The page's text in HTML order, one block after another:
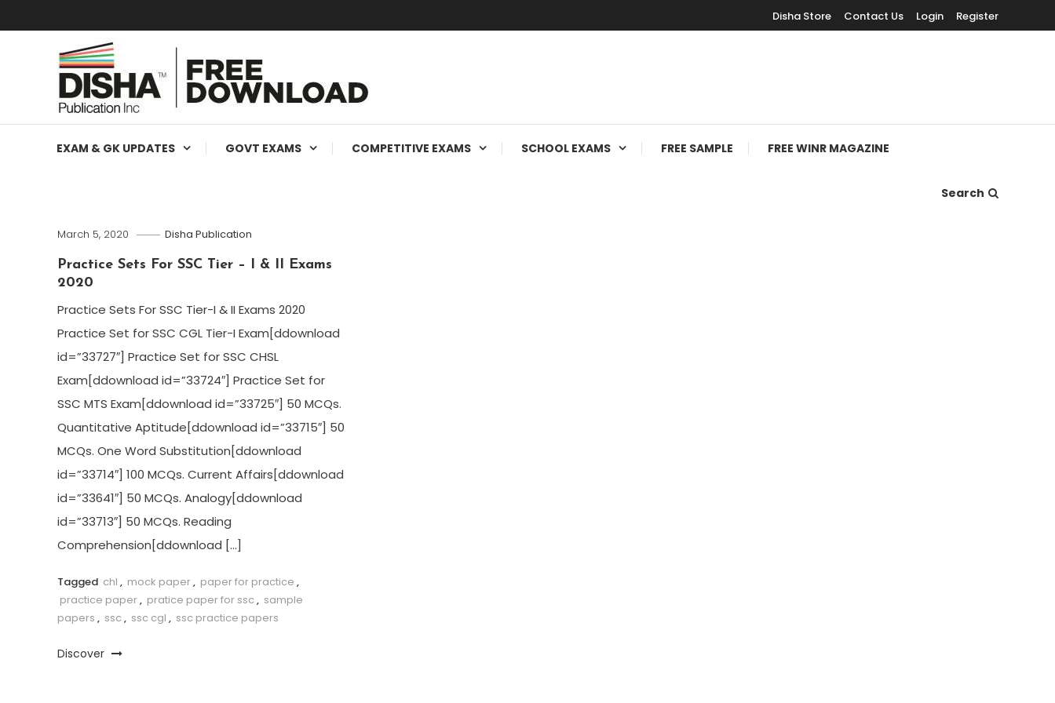
Disha Store Contact Us Login Register
Free Downloads
Free Education Resources for Jee,Neet,UPSC & other exams
EXAM & GK UPDATES GOVT EXAMS COMPETITIVE EXAMS SCHOOL EXAMS FREE SAMPLE FREE WINR MAGAZINE
Search
March 5, 2020 Disha Publication
Practice Sets For SSC Tier – I & II Exams
2020​
Practice Sets For SSC Tier-I & II Exams 2020
Practice Set for SSC CGL Tier-I Exam[ddownload
id=”33727″] Practice Set for SSC CHSL
Exam[ddownload id=”33724″] Practice Set for
SSC MTS Exam[ddownload id=”33725″] 50 MCQs.
Quantitative Aptitude[ddownload id=”33715″] 50
MCQs. One Word Substitution[ddownload
id=”33714″] 100 MCQs. Current Affairs[ddownload
id=”33641″] 50 MCQs. Analogy[ddownload
id=”33713″] 50 MCQs. Reading
Comprehension[ddownload […]
Tagged chl , mock paper, paper for practice ,
practice paper, pratice paper for ssc , sample
papers , ssc , ssc cgl , ssc practice papers
Discover